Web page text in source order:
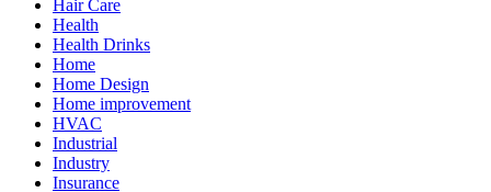
Hair Care
Health
Health Drinks
Home
Home Design
Home improvement
HVAC
Industrial
Industry
Insurance